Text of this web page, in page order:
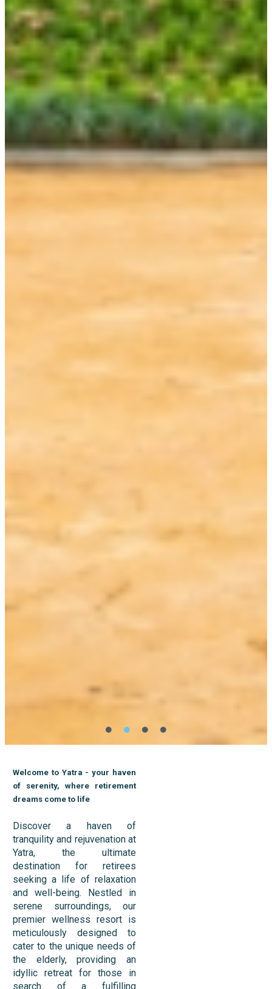
Welcome to Yatra - your haven
of serenity, where retirement
dreams come to life
Discover a haven of
tranquility and rejuvenation at
Yatra, the ultimate
destination for retirees
seeking a life of relaxation
and well-being. Nestled in
serene surroundings, our
premier wellness resort is
meticulously designed to
cater to the unique needs of
the elderly, providing an
idyllic retreat for those in
search of a fulfilling